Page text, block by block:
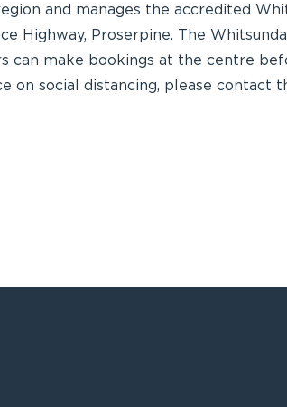
and manages the accredited
Highway, Proserpine. The
can make bookings at the centre
on social distancing, please contact